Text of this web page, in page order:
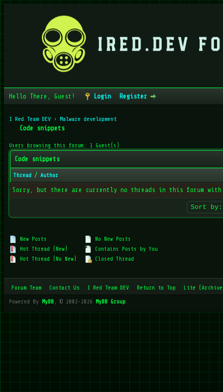
Hello There, Guest! Login Register
I Red Team DEV › Malware development
Code snippets
Users browsing this forum: 1 Guest(s)
Code snippets
Thread / Author
Sorry, but there are currently no threads in this forum
New Posts
Hot Thread (New)
Hot Thread (No New)
No New Posts
Contains Posts by You
Closed Thread
Forum Team Contact Us I Red Team DEV Return to Top Lite
Powered By MyBB , © 2002-2026 MyBB Group.